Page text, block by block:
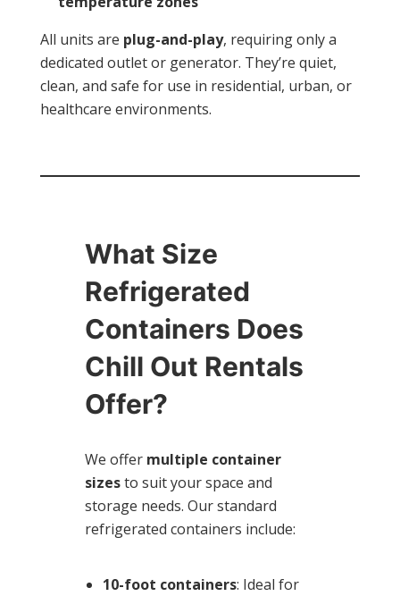
All units are plug-and-play, requiring only a
dedicated outlet or generator. They’re quiet,
clean, and safe for use in residential, urban, or
healthcare environments.
What Size
Refrigerated
Containers Does
Chill Out Rentals
Offer?
We offer multiple container
sizesto suit your space and
storage needs. Our standard
refrigerated containers include:
10-foot containers: Ideal for